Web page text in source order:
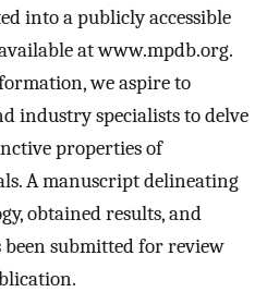
into a publicly accessible
at www.mpdb.org.
we aspire to
industry specialists to delve
properties of
A manuscript delineating
obtained results, and
submitted for review